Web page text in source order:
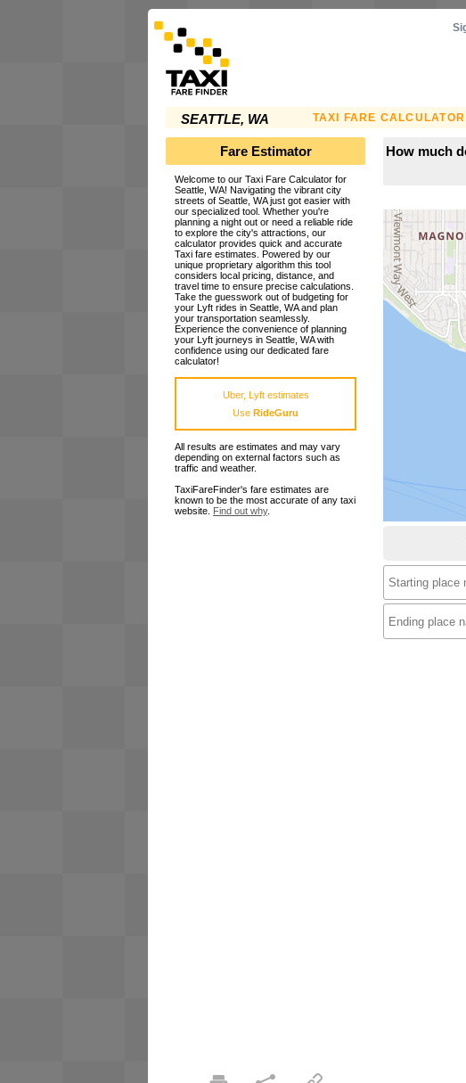
SEATTLE, WA TAXI FARE CALCULATOR
Fare Estimator
Welcome to our Taxi Fare Calculator for
Seattle, WA! Navigating the vibrant city
streets of Seattle, WA just got easier with
our specialized tool. Whether you're
planning a night out or need a reliable ride
to explore the city's attractions, our
calculator provides quick and accurate
Taxi fare estimates. Powered by our
unique proprietary algorithm this tool
considers local pricing, distance, and
travel time to ensure precise calculations.
Take the guesswork out of budgeting for
your Lyft rides in Seattle, WA and plan
your transportation seamlessly.
Experience the convenience of planning
your Lyft journeys in Seattle, WA with
confidence using our dedicated fare
calculator!
Uber, Lyft estimates
Use RideGuru
All results are estimates and may vary
depending on external factors such as
traffic and weather.
TaxiFareFinder's fare estimates are
known to be the most accurate of any taxi
website. Find out why.
How much